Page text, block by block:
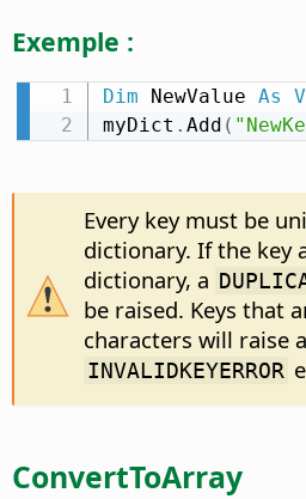
Exemple :
Dim NewValue As
myDict . Add (
Every key must be
dictionary. If the key
dictionary, a
be raised. Keys that
characters will raise a
INVALIDKEYERROR
ConvertToArray